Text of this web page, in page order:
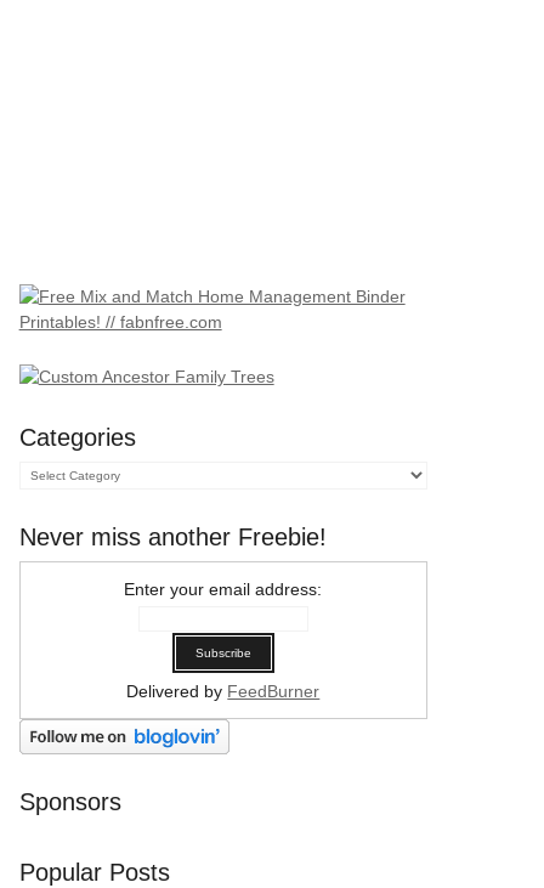
Categories
Categories
Never miss another Freebie!
Enter your email address:
Delivered by FeedBurner
Sponsors
Popular Posts